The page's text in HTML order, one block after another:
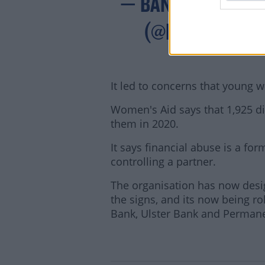
— BANKING &
(@BPFINEWS)
It led to concerns that young
Women's Aid says that 1,925
them in 2020.
It says financial abuse is a
controlling a partner.
The organisation has now
the signs, and its now being
Bank, Ulster Bank and